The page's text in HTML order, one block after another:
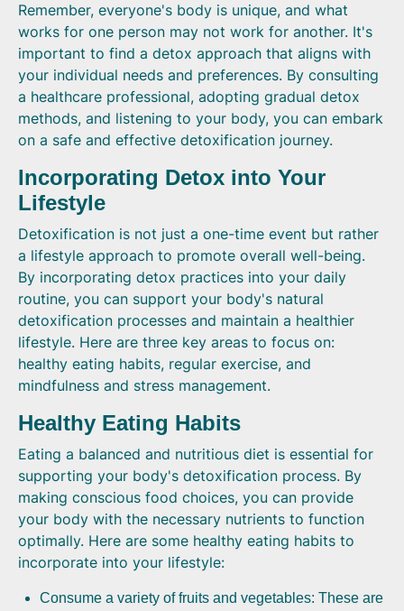
Remember, everyone's body is unique, and what
works for one person may not work for another. It's
important to find a detox approach that aligns with
your individual needs and preferences. By consulting
a healthcare professional, adopting gradual detox
methods, and listening to your body, you can embark
on a safe and effective detoxification journey.
Incorporating Detox into Your
Lifestyle
Detoxification is not just a one-time event but rather
a lifestyle approach to promote overall well-being.
By incorporating detox practices into your daily
routine, you can support your body's natural
detoxification processes and maintain a healthier
lifestyle. Here are three key areas to focus on:
healthy eating habits, regular exercise, and
mindfulness and stress management.
Healthy Eating Habits
Eating a balanced and nutritious diet is essential for
supporting your body's detoxification process. By
making conscious food choices, you can provide
your body with the necessary nutrients to function
optimally. Here are some healthy eating habits to
incorporate into your lifestyle:
Consume a variety of fruits and vegetables: These are